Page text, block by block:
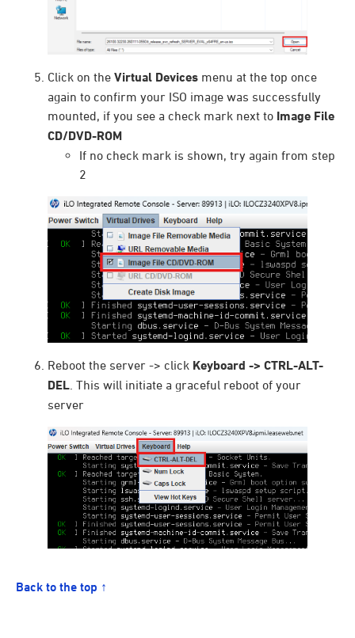
Click on the Virtual Devices menu at the top once
again to confirm your ISO image was successfully
mounted, if you see a check mark next to Image File
CD/DVD-ROM
If no check mark is shown, try again from step
2
Reboot the server -> click Keyboard -> CTRL-ALT-
DEL . This will initiate a graceful reboot of your
server
Back to the top ↑